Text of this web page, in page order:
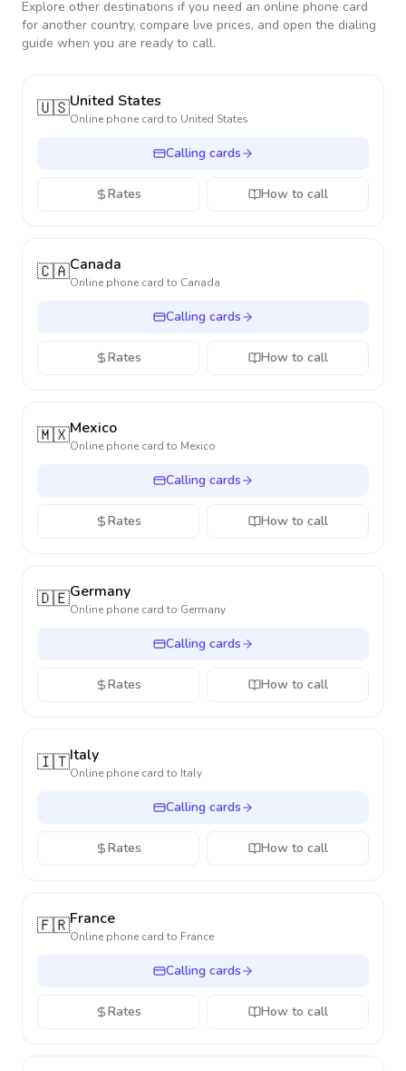
Explore other destinations if you need an online phone card
for another country, compare live prices, and open the dialing
guide when you are ready to call.
🇺🇸United States
Online phone card to United States
Calling cards
Rates How to call
🇨🇦Canada
Online phone card to Canada
Calling cards
Rates How to call
🇲🇽Mexico
Online phone card to Mexico
Calling cards
Rates How to call
🇩🇪Germany
Online phone card to Germany
Calling cards
Rates How to call
🇮🇹Italy
Online phone card to Italy
Calling cards
Rates How to call
🇫🇷France
Online phone card to France
Calling cards
Rates How to call